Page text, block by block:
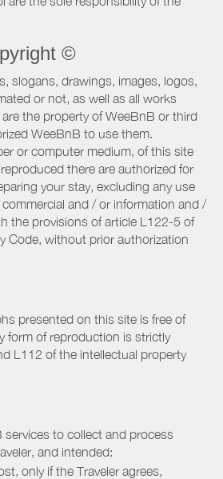
©
slogans, drawings, images, logos,
or not, as well as all works
the property of WeeBnB or third
WeeBnB to use them.
or computer medium, of this site
there are authorized for
your stay, excluding any use
and / or information and /
the provisions of article L122-5 of
Code, without prior authorization
presented on this site is free of
form of reproduction is strictly
L112 of the intellectual property
to collect and process
and intended:
only if the Traveler agrees,